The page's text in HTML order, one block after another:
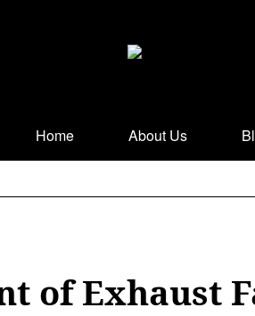
Home About Us
of Exhaust